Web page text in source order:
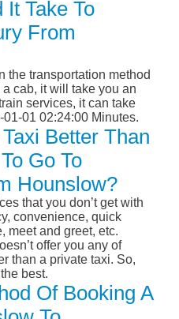
Take To
From
the transportation method
cab, it will take you an
services, it can take
01 02:24:00 Minutes.
Better Than
Go To
Hounslow?
that you don’t get with
convenience, quick
meet and greet, etc.
offer you any of
than a private taxi. So,
best.
Of Booking A